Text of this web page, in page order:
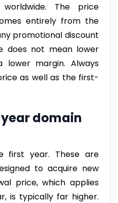
The price
entirely from the
promotional discount
does not mean lower
margin. Always
as well as the first-
year domain
first year. These are
to acquire new
price, which applies
is typically far higher.